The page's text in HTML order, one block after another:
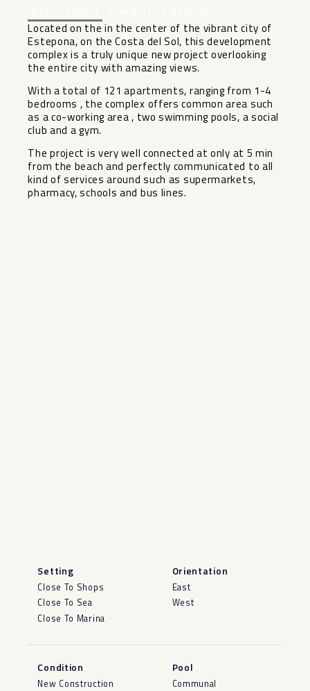
Located on the in the center of the vibrant city of
Estepona, on the Costa del Sol, this development
complex is a truly unique new project overlooking
the entire city with amazing views.
With a total of 121 apartments, ranging from 1-4
bedrooms , the complex offers common area such
as a co-working area , two swimming pools, a social
club and a gym.
The project ‌is ‌very ‌well ‌connected ‌at only ‌at 5 min
‌from ‌the beach ‌and ‌perfectly communicated to all
‌kind ‌of services around such ‌as ‌supermarkets,
‌pharmacy, ‌schools ‌and ‌bus ‌lines.
Setting
Close To Shops
Close To Sea
Close To Marina
Orientation
East
West
Condition
New Construction
Pool
Communal